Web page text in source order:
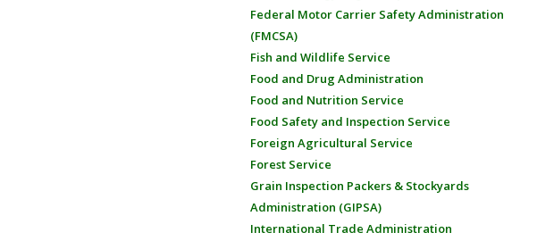
Federal Motor Carrier Safety Administration
(FMCSA)
Fish and Wildlife Service
Food and Drug Administration
Food and Nutrition Service
Food Safety and Inspection Service
Foreign Agricultural Service
Forest Service
Grain Inspection Packers & Stockyards
Administration (GIPSA)
International Trade Administration